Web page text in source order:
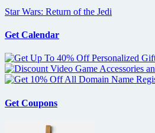
Star Wars: Return of the Jedi
Get Calendar
Get Coupons